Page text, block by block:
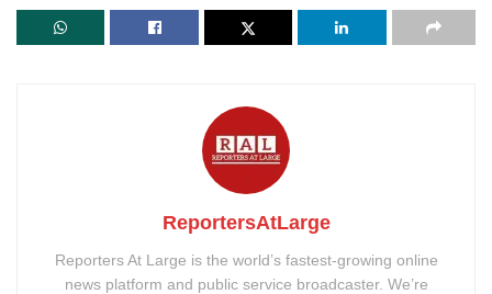
ReportersAtLarge
Reporters At Large is the world’s fastest-growing online
news platform and public service broadcaster. We’re